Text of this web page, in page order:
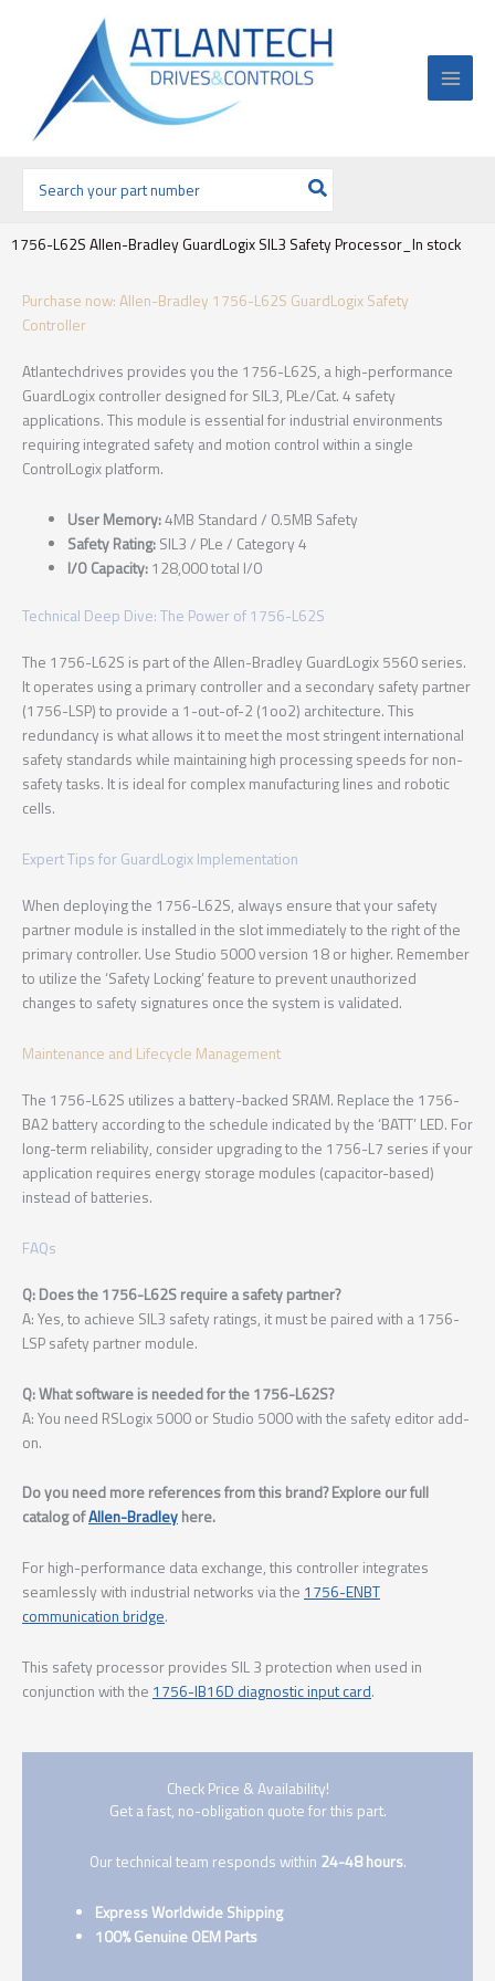
por:
1756-L62S Allen-Bradley GuardLogix SIL3 Safety Processor_In stock
Purchase now: Allen-Bradley 1756-L62S GuardLogix Safety
Controller
Atlantechdrives provides you the 1756-L62S, a high-performance
GuardLogix controller designed for SIL3, PLe/Cat. 4 safety
applications. This module is essential for industrial environments
requiring integrated safety and motion control within a single
ControlLogix platform.
User Memory:4MB Standard / 0.5MB Safety
Safety Rating: SIL3 / PLe / Category 4
I/O Capacity: 128,000 total I/O
Technical Deep Dive: The Power of 1756-L62S
The 1756-L62S is part of the Allen-Bradley GuardLogix 5560 series.
It operates using a primary controller and a secondary safety partner
(1756-LSP) to provide a 1-out-of-2 (1oo2) architecture. This
redundancy is what allows it to meet the most stringent international
safety standards while maintaining high processing speeds for non-
safety tasks. It is ideal for complex manufacturing lines and robotic
cells.
Expert Tips for GuardLogix Implementation
When deploying the 1756-L62S, always ensure that your safety
partner module is installed in the slot immediately to the right of the
primary controller. Use Studio 5000 version 18 or higher. Remember
to utilize the ‘Safety Locking’ feature to prevent unauthorized
changes to safety signatures once the system is validated.
Maintenance and Lifecycle Management
The 1756-L62S utilizes a battery-backed SRAM. Replace the 1756-
BA2 battery according to the schedule indicated by the ‘BATT’ LED. For
long-term reliability, consider upgrading to the 1756-L7 series if your
application requires energy storage modules (capacitor-based)
instead of batteries.
FAQs
Q: Does the 1756-L62S require a safety partner?
A: Yes, to achieve SIL3 safety ratings, it must be paired with a 1756-
LSP safety partner module.
Q: What software is needed for the 1756-L62S?
A: You need RSLogix 5000 or Studio 5000 with the safety editor add-
on.
Do you need more references from this brand? Explore our full
catalog ofAllen-Bradley here.
For high-performance data exchange, this controller integrates
seamlessly with industrial networks via the 1756-ENBT
communication bridge.
This safety processor provides SIL 3 protection when used in
conjunction with the 1756-IB16D diagnostic input card.
Check Price & Availability!
Get a fast, no-obligation quote for this part.
Our technical team responds within 24-48 hours.
Express Worldwide Shipping
100% Genuine OEM Parts